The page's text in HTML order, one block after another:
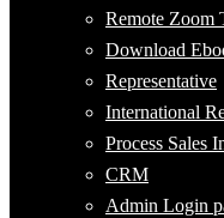
Remote Zoom
Download
Representative
International
Process Sales
CRM
Admin Login